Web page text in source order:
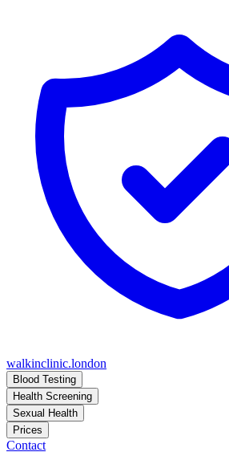
walkinclinic.london
Blood Testing
Health Screening
Sexual Health
Prices
Contact